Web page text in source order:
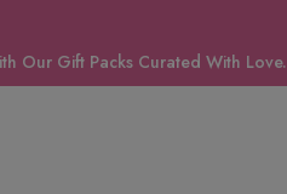
Our Gift Packs Curated With Love.